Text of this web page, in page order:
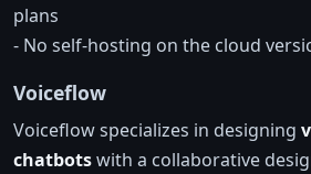
plans
- No self-hosting on the cloud
Voiceflow
Voiceflow specializes in designing
chatbotswith a collaborative